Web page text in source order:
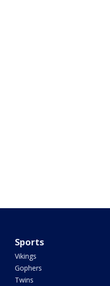
Sports
Vikings
Gophers
Twins